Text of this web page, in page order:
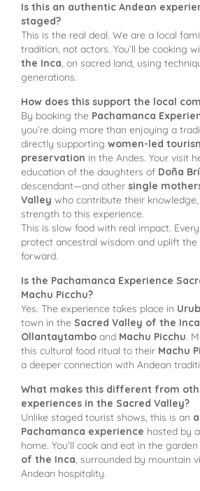
Is this an authentic Andean
staged?
This is the real deal. We are a local
tradition, not actors. You’ll be cooking
the Inca, on sacred land, using
generations.
How does this support the local
By booking the Pachamanca
you’re doing more than enjoying a
directly supporting women-led
preservation in the Andes. Your visit
education of the daughters of Doña
descendant—and other single
Valley who contribute their
strength to this experience.
This is slow food with real impact.
protect ancestral wisdom and uplift
forward.
Is the Pachamanca Experience
Machu Picchu?
Yes. The experience takes place in
town in the Sacred Valley of the
Ollantaytambo and Machu Picchu.
this cultural food ritual to their Machu
a deeper connection with Andean
What makes this different from
experiences in the Sacred Valley?
Unlike staged tourist shows, this is an
Pachamanca experience hosted by
home. You’ll cook and eat in the
of the Inca, surrounded by mountain
Andean hospitality.